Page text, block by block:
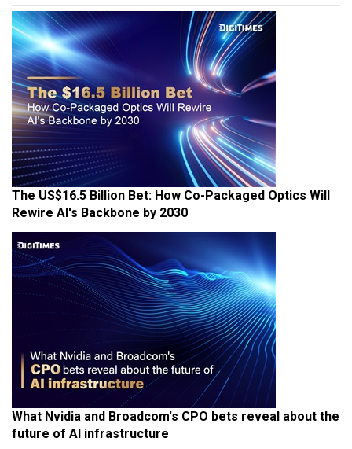
The US$16.5 Billion Bet: How Co-Packaged Optics Will
Rewire AI's Backbone by 2030
What Nvidia and Broadcom's CPO bets reveal about the
future of AI infrastructure